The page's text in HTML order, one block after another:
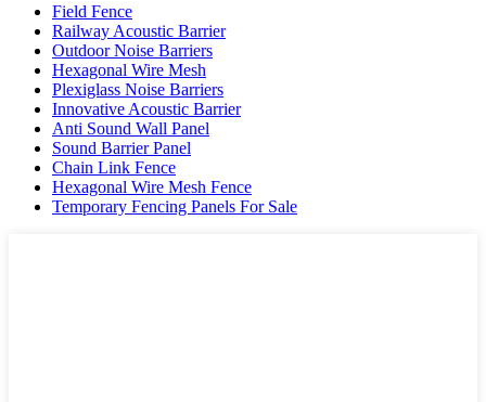
Field Fence
Railway Acoustic Barrier
Outdoor Noise Barriers
Hexagonal Wire Mesh
Plexiglass Noise Barriers
Innovative Acoustic Barrier
Anti Sound Wall Panel
Sound Barrier Panel
Chain Link Fence
Hexagonal Wire Mesh Fence
Temporary Fencing Panels For Sale